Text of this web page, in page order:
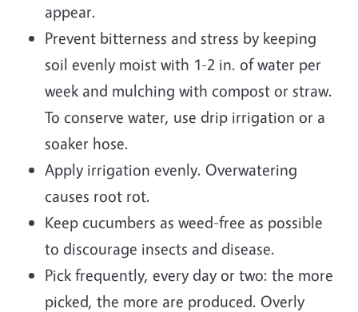
appear.
Prevent bitterness and stress by keeping
soil evenly moist with 1-2 in. of water per
week and mulching with compost or straw.
To conserve water, use drip irrigation or a
soaker hose.
Apply irrigation evenly. Overwatering
causes root rot.
Keep cucumbers as weed-free as possible
to discourage insects and disease.
Pick frequently, every day or two: the more
picked, the more are produced. Overly